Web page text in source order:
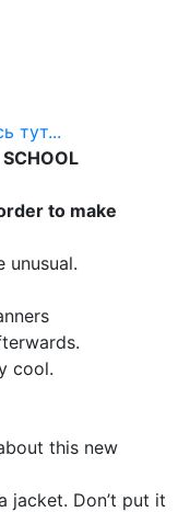
тут...
to make
unusual.
cool.
this new
jacket. Don’t put it